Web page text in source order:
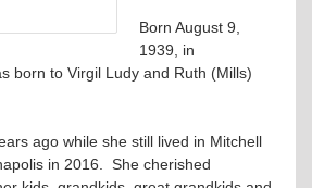
Born August 9,
1939, in
born to Virgil Ludy and Ruth (Mills)
ago while she still lived in Mitchell
in 2016. She cherished